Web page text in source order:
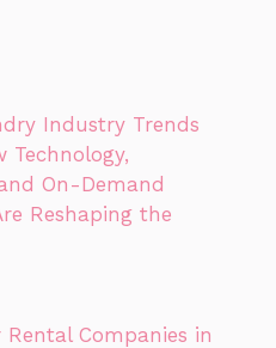
Industry Trends
Technology,
On-Demand
Reshaping the
Rental Companies in